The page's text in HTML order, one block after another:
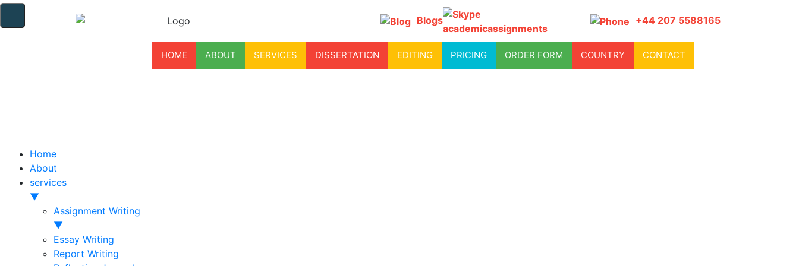
Blogs
academicassignments
+44 207 5588165
HOME ABOUT SERVICES DISSERTATION EDITING PRICING ORDER FORM COUNTRY CONTACT
Home
About
services
▼
Assignment Writing
▼
Essay Writing
Report Writing